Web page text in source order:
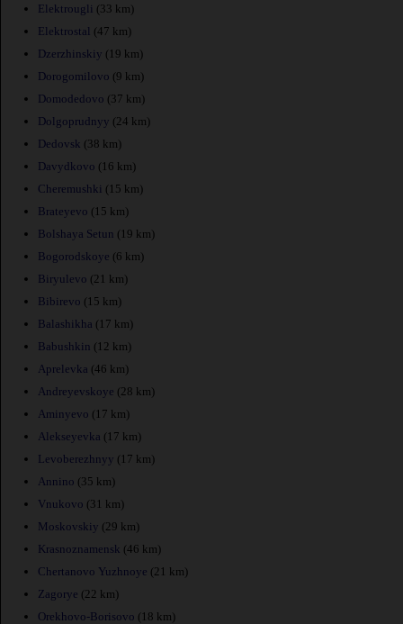
Elektrougli (33 km)
Elektrostal (47 km)
Dzerzhinskiy (19 km)
Dorogomilovo (9 km)
Domodedovo (37 km)
Dolgoprudnyy (24 km)
Dedovsk (38 km)
Davydkovo (16 km)
Cheremushki (15 km)
Brateyevo (15 km)
Bolshaya Setun (19 km)
Bogorodskoye (6 km)
Biryulevo (21 km)
Bibirevo (15 km)
Balashikha (17 km)
Babushkin (12 km)
Aprelevka (46 km)
Andreyevskoye (28 km)
Aminyevo (17 km)
Alekseyevka (17 km)
Levoberezhnyy (17 km)
Annino (35 km)
Vnukovo (31 km)
Moskovskiy (29 km)
Krasnoznamensk (46 km)
Chertanovo Yuzhnoye (21 km)
Zagorye (22 km)
Orekhovo-Borisovo (18 km)